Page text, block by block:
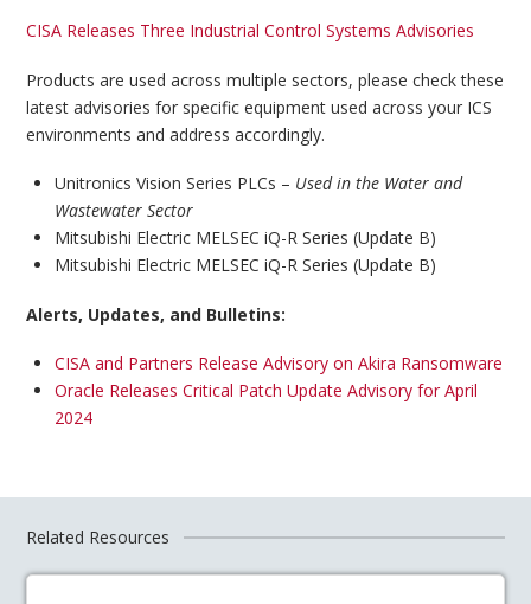
CISA Releases Three Industrial Control Systems Advisories
Products are used across multiple sectors, please check these
latest advisories for specific equipment used across your ICS
environments and address accordingly.
Unitronics Vision Series PLCs – Used in the Water and
Wastewater Sector
Mitsubishi Electric MELSEC iQ-R Series (Update B)
Mitsubishi Electric MELSEC iQ-R Series (Update B)
Alerts, Updates, and Bulletins:
CISA and Partners Release Advisory on Akira Ransomware
Oracle Releases Critical Patch Update Advisory for April
2024
Related Resources